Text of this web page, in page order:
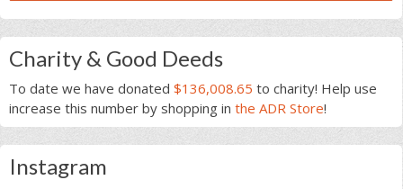
Charity & Good Deeds
To date we have donated $136,008.65 to charity! Help use
increase this number by shopping in the ADR Store!
Instagram